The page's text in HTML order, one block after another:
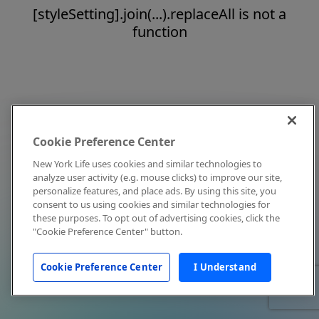
[styleSetting].join(...).replaceAll is not a
function
Cookie Preference Center
New York Life uses cookies and similar technologies to
analyze user activity (e.g. mouse clicks) to improve our site,
personalize features, and place ads. By using this site, you
consent to us using cookies and similar technologies for
these purposes. To opt out of advertising cookies, click the
"Cookie Preference Center" button.
Cookie Preference Center I Understand